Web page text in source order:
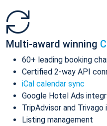
Multi-award winning
60+ leading booking
Certified 2-way API
iCal calendar sync
Google Hotel Ads
TripAdvisor and
Listing management